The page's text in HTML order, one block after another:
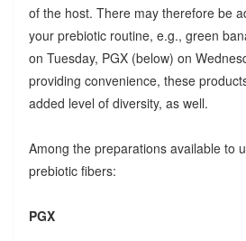
of the host. There may therefore be
your prebiotic routine, e.g., green
on Tuesday, PGX (below) on
providing convenience, these
added level of diversity, as well.
Among the preparations available to
prebiotic fibers:
PGX